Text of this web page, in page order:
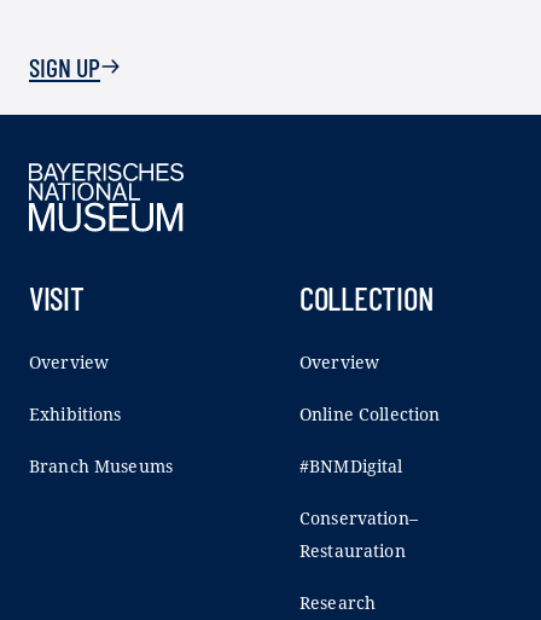
SIGN UP
VISIT
Overview
Exhibitions
Branch Museums
COLLECTION
Overview
Online Collection
#BNMDigital
Conservation–
Restauration
Research